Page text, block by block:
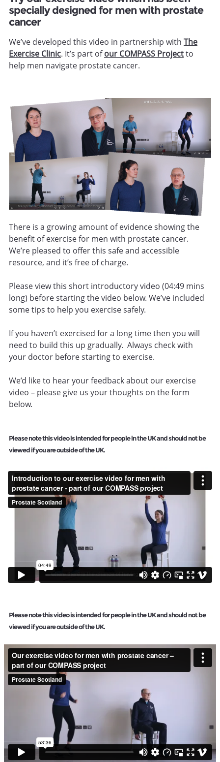
specially designed for men with prostate
cancer
We’ve developed this video in partnership with The
Exercise Clinic. It’s part ofour COMPASS Projectto
help men navigate prostate cancer.
There is a growing amount of evidence showing the
benefit of exercise for men with prostate cancer.
We’re pleased to offer this safe and accessible
resource, and it’s free of charge.
Please view this short introductory video (04:49 mins
long) before starting the video below. We’ve included
some tips to help you exercise safely.
If you haven’t exercised for a long time then you will
need to build this up gradually. Always check with
your doctor before starting to exercise.
We’d like to hear your feedback about our exercise
video – please give us your thoughts on the form
below.
Please note this video is intended for people in the UK and should not be
viewed if you are outside of the UK.
Please note this video is intended for people in the UK and should not be
viewed if you are outside of the UK.